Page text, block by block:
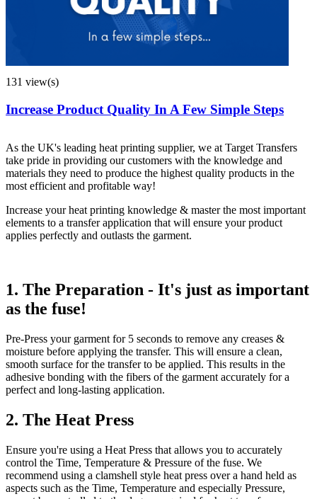
131 view(s)
Increase Product Quality In A Few Simple Steps
As the UK's leading heat printing supplier, we at Target Transfers
take pride in providing our customers with the knowledge and
materials they need to produce the highest quality products in the
most efficient and profitable way!
Increase your heat printing knowledge & master the most important
elements to a transfer application that will ensure your product
applies perfectly and outlasts the garment.
1. The Preparation - It's just as important
as the fuse!
Pre-Press your garment for 5 seconds to remove any creases &
moisture before applying the transfer. This will ensure a clean,
smooth surface for the transfer to be applied. This results in the
adhesive bonding with the fibers of the garment accurately for a
perfect and long-lasting application.
2. The Heat Press
Ensure you're using a Heat Press that allows you to accurately
control the Time, Temperature & Pressure of the fuse. We
recommend using a clamshell style heat press over a hand held as
aspects such as the Time, Temperature and especially Pressure,